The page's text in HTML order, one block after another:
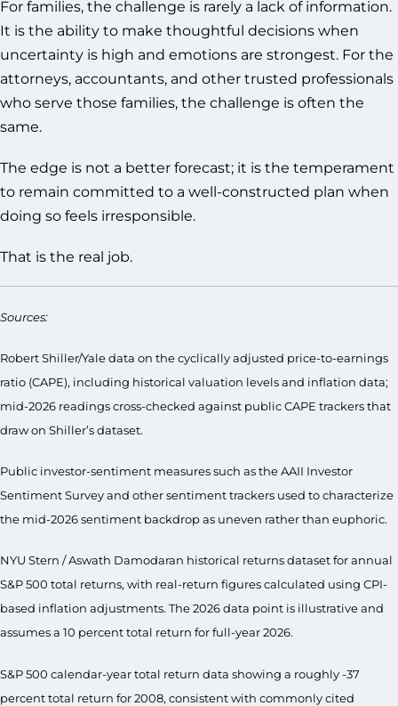
For families, the challenge is rarely a lack of information.
It is the ability to make thoughtful decisions when
uncertainty is high and emotions are strongest. For the
attorneys, accountants, and other trusted professionals
who serve those families, the challenge is often the
same.
The edge is not a better forecast; it is the temperament
to remain committed to a well-constructed plan when
doing so feels irresponsible.
That is the real job.
Sources:
Robert Shiller/Yale data on the cyclically adjusted price-to-earnings
ratio (CAPE), including historical valuation levels and inflation data;
mid-2026 readings cross-checked against public CAPE trackers that
draw on Shiller’s dataset.
Public investor-sentiment measures such as the AAII Investor
Sentiment Survey and other sentiment trackers used to characterize
the mid-2026 sentiment backdrop as uneven rather than euphoric.
NYU Stern / Aswath Damodaran historical returns dataset for annual
S&P 500 total returns, with real-return figures calculated using CPI-
based inflation adjustments. The 2026 data point is illustrative and
assumes a 10 percent total return for full-year 2026.
S&P 500 calendar-year total return data showing a roughly -37
percent total return for 2008, consistent with commonly cited